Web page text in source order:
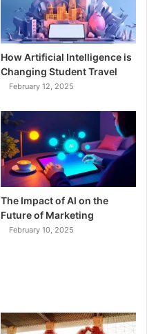
How Artificial Intelligence is
Changing Student Travel
February 12, 2025
The Impact of AI on the
Future of Marketing
February 10, 2025